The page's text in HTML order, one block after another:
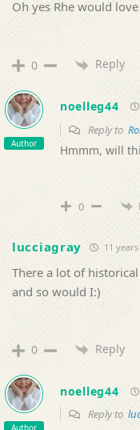
Oh yes Rhe would
0 Reply
Author
noelleg44
Reply to
Hmmm, will
0
lucciagray 11
There a lot of historical
and so would I:)
0 Reply
noelleg44
Reply to